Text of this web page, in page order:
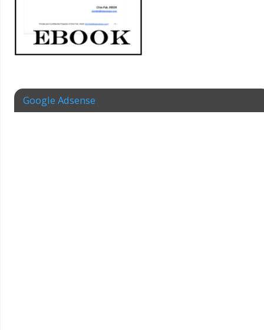
Google Adsense